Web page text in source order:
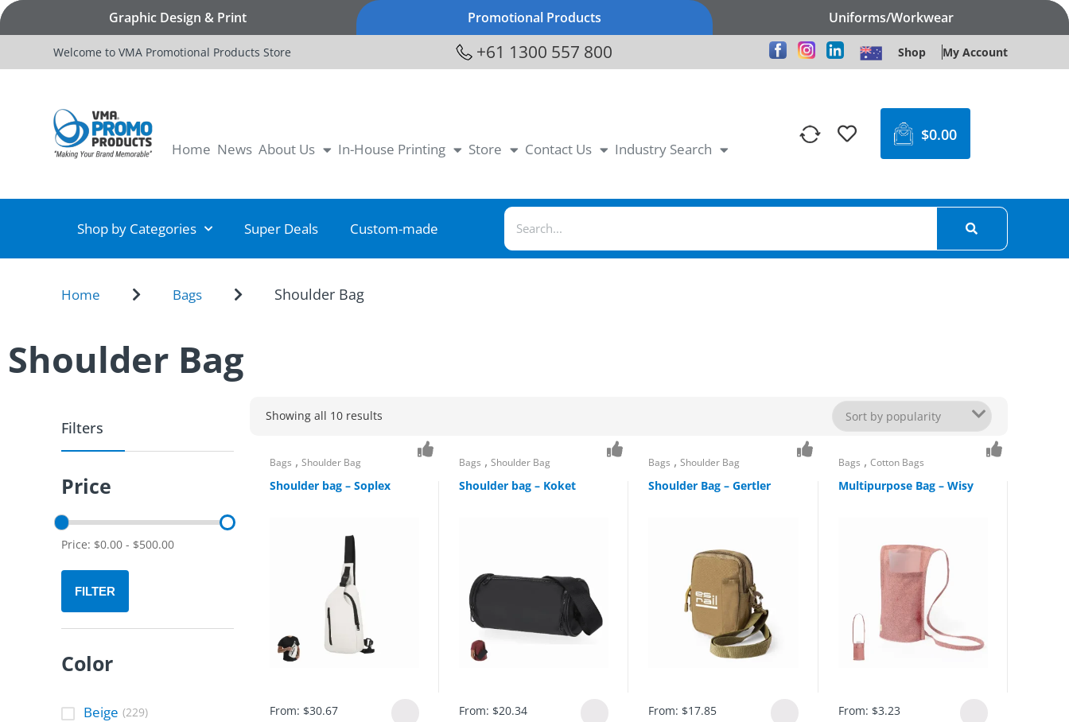
Graphic Design & Print Promotional Products Uniforms/Workwear
Welcome to VMA Promotional Products Store +61 1300 557 800 Shop My Account
Home News About Us In-House Printing Store Contact Us Industry Search
$0.00
Shop by Categories Super Deals Custom-made
Home Bags Shoulder Bag
Shoulder Bag
Filters
Price
Price: $0.00 - $500.00
FILTER
Color
Beige (229)
Showing all 10 results
Bags ,Shoulder Bag
Shoulder bag – Soplex
From: $30.67
Bags ,Shoulder Bag
Shoulder bag – Koket
From: $20.34
Bags ,Shoulder Bag
Shoulder Bag – Gertler
From: $17.85
Bags , Cotton Bags
Multipurpose Bag – Wisy
From: $3.23